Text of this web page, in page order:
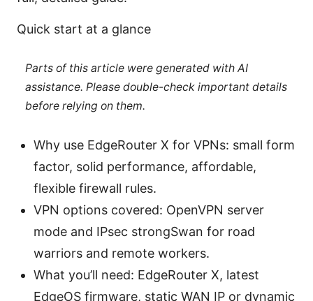
Quick start at a glance
Parts of this article were generated with AI
assistance. Please double-check important details
before relying on them.
Why use EdgeRouter X for VPNs: small form
factor, solid performance, affordable,
flexible firewall rules.
VPN options covered: OpenVPN server
mode and IPsec strongSwan for road
warriors and remote workers.
What you’ll need: EdgeRouter X, latest
EdgeOS firmware, static WAN IP or dynamic